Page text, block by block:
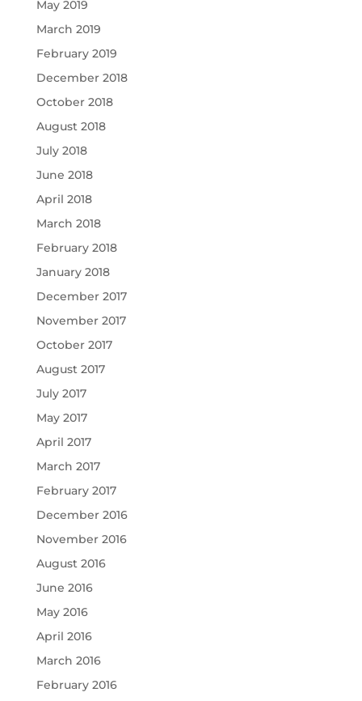
May 2019
March 2019
February 2019
December 2018
October 2018
August 2018
July 2018
June 2018
April 2018
March 2018
February 2018
January 2018
December 2017
November 2017
October 2017
August 2017
July 2017
May 2017
April 2017
March 2017
February 2017
December 2016
November 2016
August 2016
June 2016
May 2016
April 2016
March 2016
February 2016